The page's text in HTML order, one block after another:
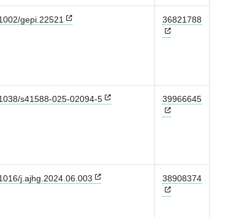
gepi.22521 36821788
s41588-025-02094-5 39966645
j.ajhg.2024.06.003 38908374